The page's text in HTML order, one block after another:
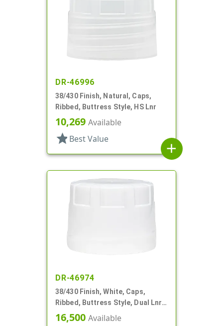
DR-46996
38/430 Finish, Natural, Caps,
Ribbed, Buttress Style, HS Lnr
10,269 Available
star Best Value
add
DR-46974
38/430 Finish, White, Caps,
Ribbed, Buttress Style, Dual Lnr,
Foam And HS
16,500 Available